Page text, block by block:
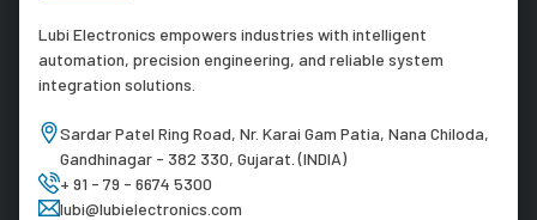
Lubi Electronics empowers industries with intelligent
automation, precision engineering, and reliable system
integration solutions.
Sardar Patel Ring Road, Nr. Karai Gam Patia, Nana Chiloda,
Gandhinagar - 382 330, Gujarat. (INDIA)
+ 91 - 79 - 6674 5300
lubi@lubielectronics.com